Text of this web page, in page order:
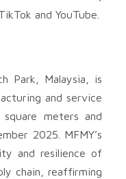
and YouTube.
Park, Malaysia, is
and service
meters and
2025. MFMY’s
and resilience of
chain, reaffirming